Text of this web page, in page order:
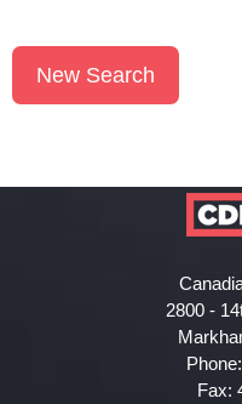
New Search
2800 -
Fax: